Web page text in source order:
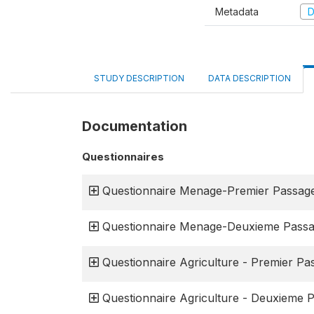
Metadata
STUDY DESCRIPTION DATA DESCRIPTION
Documentation
Questionnaires
Questionnaire Menage-Premier
Questionnaire Menage-Deuxieme
Questionnaire Agriculture - Premier
Questionnaire Agriculture - Deuxieme